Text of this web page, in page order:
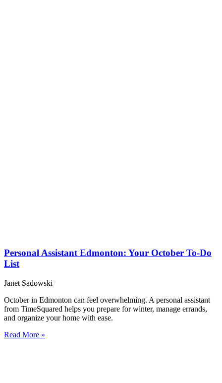
Personal Assistant Edmonton: Your October To-Do
List
Janet Sadowski
October in Edmonton can feel overwhelming. A personal assistant
from TimeSquared helps you prepare for winter, manage errands,
and organize your home with ease.
Read More »